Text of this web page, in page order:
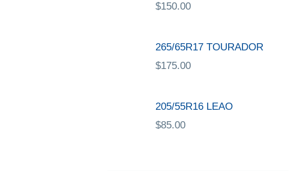
$150.00
265/65R17 TOURADOR
$175.00
205/55R16 LEAO
$85.00